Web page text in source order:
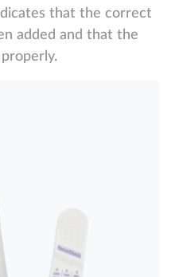
that the correct
added and that the